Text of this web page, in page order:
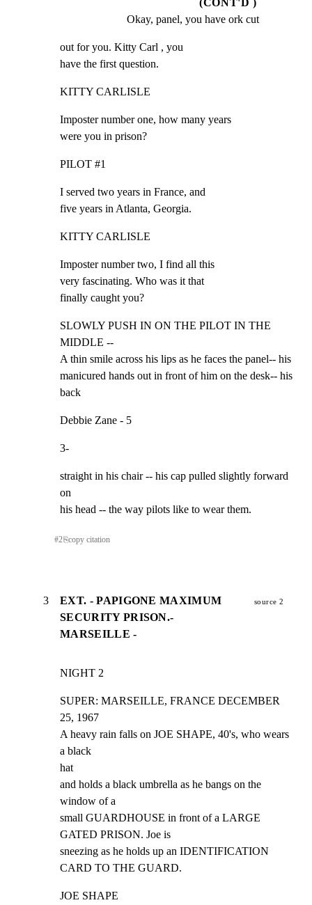
Okay, panel, you have ork cut
out for you. Kitty Carl , you
have the first question.
KITTY CARLISLE
Imposter number one, how many years
were you in prison?
PILOT #1
I served two years in France, and
five years in Atlanta, Georgia.
KITTY CARLISLE
Imposter number two, I find all this
very fascinating. Who was it that
finally caught you?
SLOWLY PUSH IN ON THE PILOT IN THE
MIDDLE --
A thin smile across his lips as he faces the panel-- his
manicured hands out in front of him on the desk-- his
back
Debbie Zane - 5
3-
straight in his chair -- his cap pulled slightly forward
on
his head -- the way pilots like to wear them.
#2⎘copy citation
3
EXT. - PAPIGONE MAXIMUM
SECURITY PRISON.-
MARSEILLE -
source 2
NIGHT 2
SUPER: MARSEILLE, FRANCE DECEMBER
25, 1967
A heavy rain falls on JOE SHAPE, 40's, who wears
a black
hat
and holds a black umbrella as he bangs on the
window of a
small GUARDHOUSE in front of a LARGE
GATED PRISON. Joe is
sneezing as he holds up an IDENTIFICATION
CARD TO THE GUARD.
JOE SHAPE